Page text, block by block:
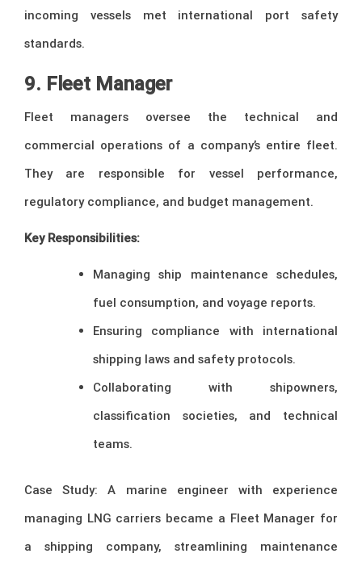
incoming vessels met international port safety
standards.
9. Fleet Manager
Fleet managers oversee the technical and
commercial operations of a company’s entire fleet.
They are responsible for vessel performance,
regulatory compliance, and budget management.
Key Responsibilities:
Managing ship maintenance schedules,
fuel consumption, and voyage reports.
Ensuring compliance with international
shipping laws and safety protocols.
Collaborating with shipowners,
classification societies, and technical
teams.
Case Study: A marine engineer with experience
managing LNG carriers became a Fleet Manager for
a shipping company, streamlining maintenance